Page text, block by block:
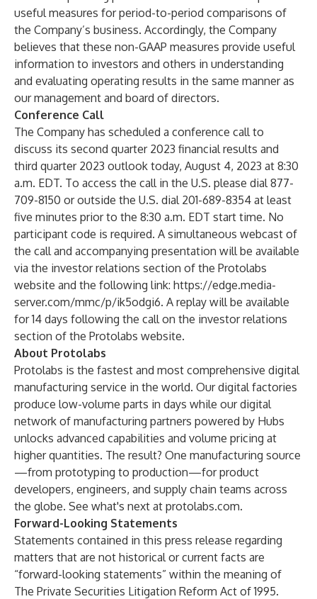
useful measures for period-to-period comparisons of
the Company’s business. Accordingly, the Company
believes that these non-GAAP measures provide useful
information to investors and others in understanding
and evaluating operating results in the same manner as
our management and board of directors.
Conference Call
The Company has scheduled a conference call to
discuss its second quarter 2023 financial results and
third quarter 2023 outlook today, August 4, 2023 at 8:30
a.m. EDT. To access the call in the U.S. please dial 877-
709-8150 or outside the U.S. dial 201-689-8354 at least
five minutes prior to the 8:30 a.m. EDT start time. No
participant code is required. A simultaneous webcast of
the call and accompanying presentation will be available
via the investor relations section of the Protolabs
website and the following link: https://edge.media-
server.com/mmc/p/ik5odgi6. A replay will be available
for 14 days following the call on the investor relations
section of the Protolabs website.
About Protolabs
Protolabs is the fastest and most comprehensive digital
manufacturing service in the world. Our digital factories
produce low-volume parts in days while our digital
network of manufacturing partners powered by Hubs
unlocks advanced capabilities and volume pricing at
higher quantities. The result? One manufacturing source
—from prototyping to production—for product
developers, engineers, and supply chain teams across
the globe. See what's next at protolabs.com.
Forward-Looking Statements
Statements contained in this press release regarding
matters that are not historical or current facts are
“forward-looking statements” within the meaning of
The Private Securities Litigation Reform Act of 1995.